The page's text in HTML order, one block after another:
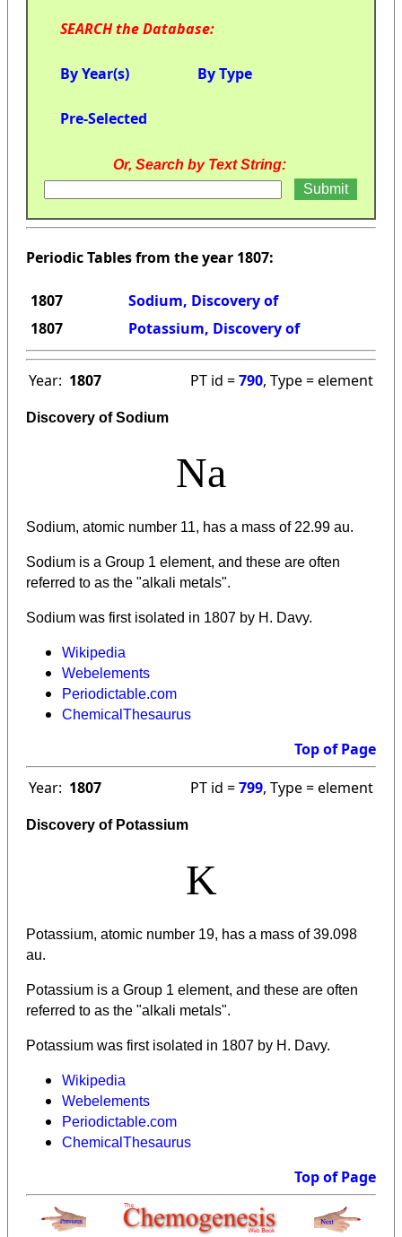
SEARCH the Database:
By Year(s) By Type
Pre-Selected
Or, Search by Text String:
Periodic Tables from the year 1807:
1807
Sodium, Discovery of
1807
Potassium, Discovery of
Year: 1807 PT id =790, Type = element
Discovery of Sodium
Na
Sodium, atomic number 11, has a mass of 22.99 au.
Sodium is a Group 1 element, and these are often
referred to as the "alkali metals".
Sodium was first isolated in 1807 by H. Davy.
Wikipedia
Webelements
Periodictable.com
ChemicalThesaurus
Top of Page
Year: 1807 PT id =799, Type = element
Discovery of Potassium
K
Potassium, atomic number 19, has a mass of 39.098
au.
Potassium is a Group 1 element, and these are often
referred to as the "alkali metals".
Potassium was first isolated in 1807 by H. Davy.
Wikipedia
Webelements
Periodictable.com
ChemicalThesaurus
Top of Page